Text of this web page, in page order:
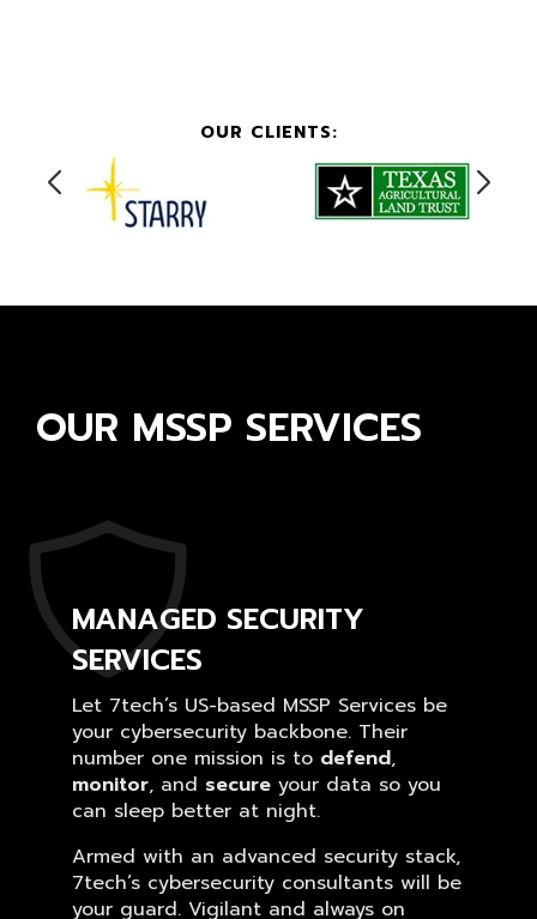
OUR CLIENTS:
OUR MSSP SERVICES
MANAGED SECURITY
SERVICES
Let 7tech’s US-based MSSP Services be
your cybersecurity backbone. Their
number one mission is to defend,
monitor, and secure your data so you
can sleep better at night.
Armed with an advanced security stack,
7tech’s cybersecurity consultants will be
your guard. Vigilant and always on